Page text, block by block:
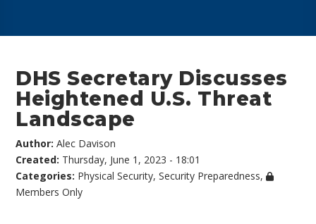
DHS Secretary Discusses
Heightened U.S. Threat
Landscape
Author:Alec Davison
Created: Thursday, June 1, 2023 - 18:01
Categories: Physical Security,Security Preparedness,
Members Only